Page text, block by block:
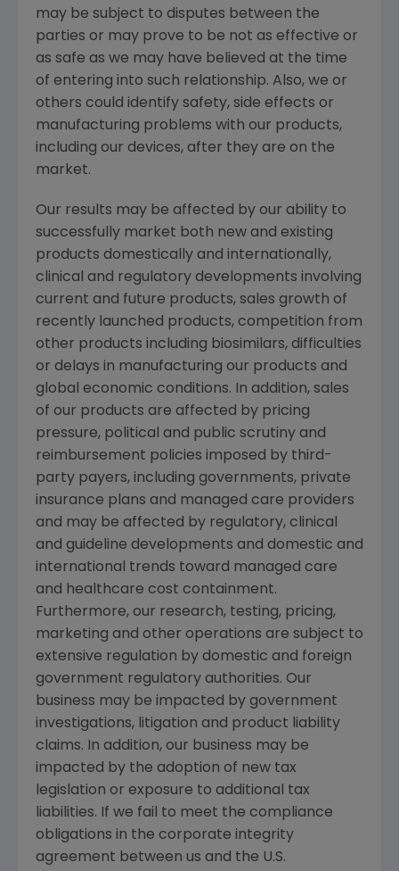
may be subject to disputes between the
parties or may prove to be not as effective or
as safe as we may have believed at the time
of entering into such relationship. Also, we or
others could identify safety, side effects or
manufacturing problems with our products,
including our devices, after they are on the
market.
Our results may be affected by our ability to
successfully market both new and existing
products domestically and internationally,
clinical and regulatory developments involving
current and future products, sales growth of
recently launched products, competition from
other products including biosimilars, difficulties
or delays in manufacturing our products and
global economic conditions. In addition, sales
of our products are affected by pricing
pressure, political and public scrutiny and
reimbursement policies imposed by third-
party payers, including governments, private
insurance plans and managed care providers
and may be affected by regulatory, clinical
and guideline developments and domestic and
international trends toward managed care
and healthcare cost containment.
Furthermore, our research, testing, pricing,
marketing and other operations are subject to
extensive regulation by domestic and foreign
government regulatory authorities. Our
business may be impacted by government
investigations, litigation and product liability
claims. In addition, our business may be
impacted by the adoption of new tax
legislation or exposure to additional tax
liabilities. If we fail to meet the compliance
obligations in the corporate integrity
agreement between us and the U.S.